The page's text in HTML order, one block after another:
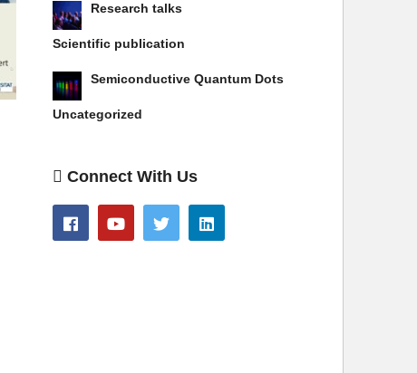
Research talks
Scientific publication
Semiconductive Quantum Dots
Uncategorized
Connect With Us